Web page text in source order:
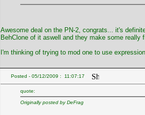
Awesome deal on the PN-2, congrats... it's
BehClone of it aswell and they make some really
I'm thinking of trying to mod one to use
Posted - 05/12/2009 : 11:07:17
quote:
Originally posted by DeFrag